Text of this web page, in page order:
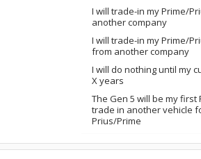
I will trade-in my Prime/
another company
I will trade-in my Prime/
from another company
I will do nothing until my
X years
The Gen 5 will be my first
trade in another vehicle
Prius/Prime